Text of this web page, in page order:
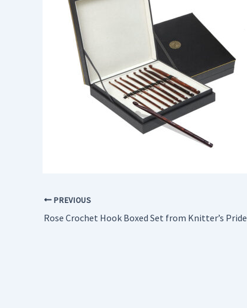
PREVIOUS
Rose Crochet Hook Boxed Set from Knitter’s Pride